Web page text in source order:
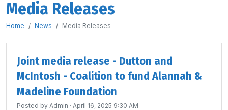
Media Releases
Home News Media Releases
Joint media release - Dutton and
McIntosh - Coalition to fund Alannah &
Madeline Foundation
Posted by Admin · April 16, 2025 9:30 AM